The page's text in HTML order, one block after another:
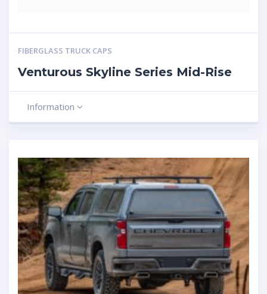
FIBERGLASS TRUCK CAPS
Venturous Skyline Series Mid-Rise
Information